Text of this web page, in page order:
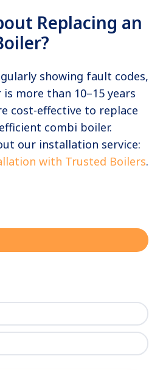
Replacing an
showing fault codes,
more than 10–15 years
cost-effective to replace
combi boiler.
our installation service:
with Trusted Boilers.